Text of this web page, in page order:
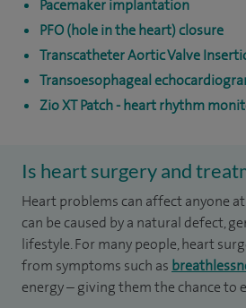
Pacemaker implantation
PFO (hole in the heart) closure
Transcatheter Aortic Valve
Transoesophageal
Zio XT Patch - heart rhythm
Is heart surgery and
Heart problems can affect anyone
can be caused by a natural defect,
lifestyle. For many people, heart
from symptoms such as
energy – giving them the chance to